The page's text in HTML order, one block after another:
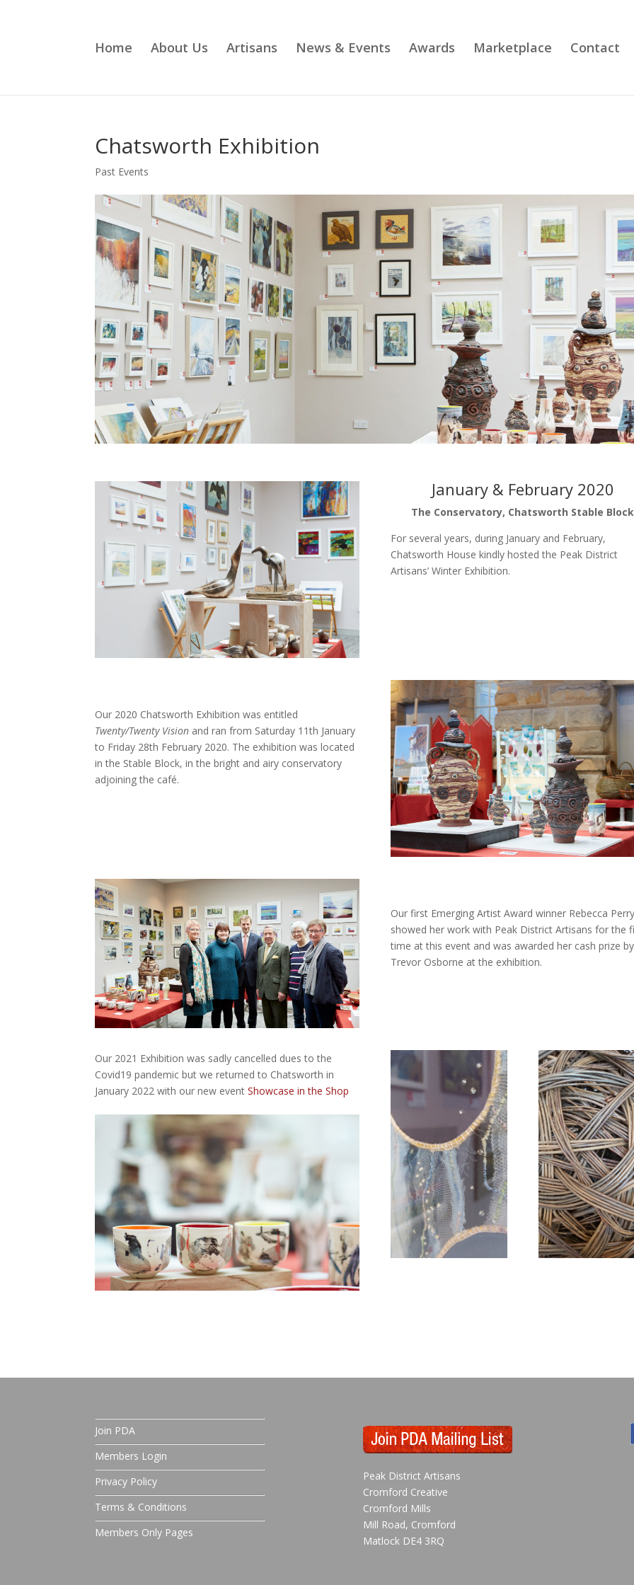
Home About Us Artisans News & Events Awards Marketplace Contact
Chatsworth Exhibition
Past Events
January & February 2020
The Conservatory, Chatsworth Stable Block
For several years, during January and February,
Chatsworth House kindly hosted the Peak District
Artisans’ Winter Exhibition.
Our 2020 Chatsworth Exhibition was entitled
Twenty/Twenty Vision and ran from Saturday 11th January
to Friday 28th February 2020. The exhibition was located
in the Stable Block, in the bright and airy conservatory
adjoining the café.
Our first Emerging Artist Award winner Rebecca Perry
showed her work with Peak District Artisans for the
time at this event and was awarded her cash prize by
Trevor Osborne at the exhibition.
Our 2021 Exhibition was sadly cancelled dues to the
Covid19 pandemic but we returned to Chatsworth in
January 2022 with our new eventShowcase in the Shop
Join PDA
Members Login
Privacy Policy
Terms & Conditions
Members Only Pages
Peak District Artisans
Cromford Creative
Cromford Mills
Mill Road, Cromford
Matlock DE4 3RQ